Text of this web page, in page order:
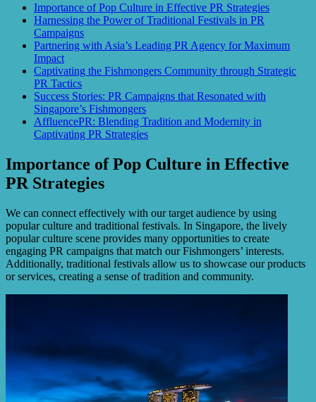
Importance of Pop Culture in Effective PR Strategies
Harnessing the Power of Traditional Festivals in PR
Campaigns
Partnering with Asia’s Leading PR Agency for Maximum
Impact
Captivating the Fishmongers Community through Strategic
PR Tactics
Success Stories: PR Campaigns that Resonated with
Singapore’s Fishmongers
AffluencePR: Blending Tradition and Modernity in
Captivating PR Strategies
Importance of Pop Culture in Effective
PR Strategies
We can connect effectively with our target audience by using
popular culture and traditional festivals. In Singapore, the lively
popular culture scene provides many opportunities to create
engaging PR campaigns that match our Fishmongers’ interests.
Additionally, traditional festivals allow us to showcase our products
or services, creating a sense of tradition and community.